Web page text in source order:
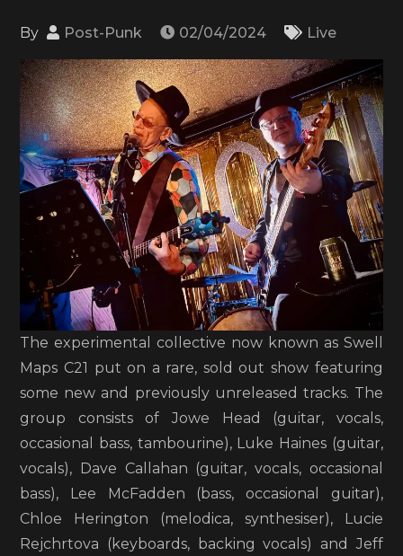
By Post-Punk 02/04/2024 Live
The experimental collective now known as Swell
Maps C21 put on a rare, sold out show featuring
some new and previously unreleased tracks. The
group consists of Jowe Head (guitar, vocals,
occasional bass, tambourine), Luke Haines (guitar,
vocals), Dave Callahan (guitar, vocals, occasional
bass), Lee McFadden (bass, occasional guitar),
Chloe Herington (melodica, synthesiser), Lucie
Rejchrtova (keyboards, backing vocals) and Jeff